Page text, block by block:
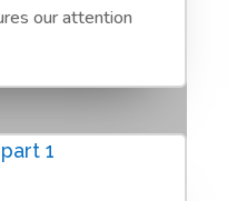
our attention